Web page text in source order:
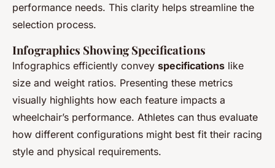
performance needs. This clarity helps streamline the
selection process.
Infographics Showing Specifications
Infographics efficiently convey specifications like
size and weight ratios. Presenting these metrics
visually highlights how each feature impacts a
wheelchair’s performance. Athletes can thus evaluate
how different configurations might best fit their racing
style and physical requirements.